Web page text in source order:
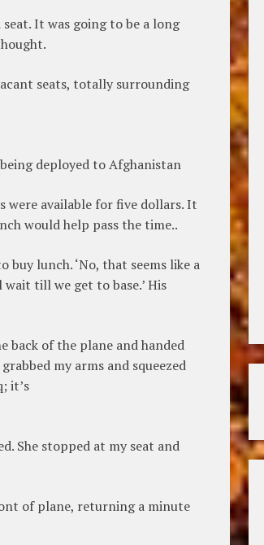
It was going to be a long
seats, totally surrounding
deployed to Afghanistan
were available for five dollars. It
would help pass the time..
lunch. ‘No, that seems like a
till we get to base.’ His
back of the plane and handed
my arms and squeezed
it’s
She stopped at my seat and
of plane, returning a minute